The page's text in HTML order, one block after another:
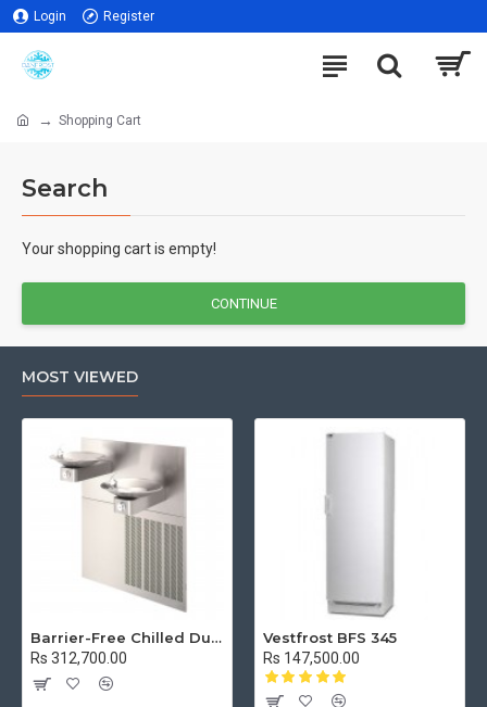
Login Register
Shopping Cart
Search
Your shopping cart is empty!
CONTINUE
MOST VIEWED
Barrier-Free Chilled Dual Wall Mount Fountain
Rs 312,700.00
Vestfrost BFS 345
Rs 147,500.00